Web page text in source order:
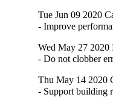
Tue Jun 09 2020
- Improve
Wed May 27 2020
- Do not clobber
Thu May 14 2020
- Support building